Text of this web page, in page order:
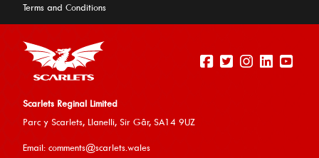
experience on our website. Learn more
Terms and Conditions
Scarlets Reginal Limited
Parc y Scarlets, Llanelli, Sir Gâr, SA14 9UZ
Email: comments@scarlets.wales